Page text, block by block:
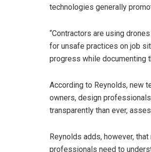
technologies generally
“Contractors are using
for unsafe practices on job
progress while documenting
According to Reynolds, new
owners, design
transparently than ever,
Reynolds adds, however,
professionals need to